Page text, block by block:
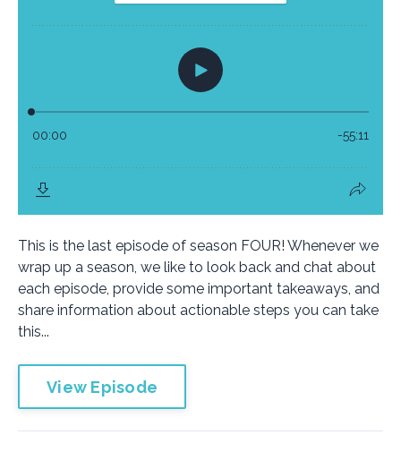
This is the last episode of season FOUR! Whenever we
wrap up a season, we like to look back and chat about
each episode, provide some important takeaways, and
share information about actionable steps you can take
this...
View Episode